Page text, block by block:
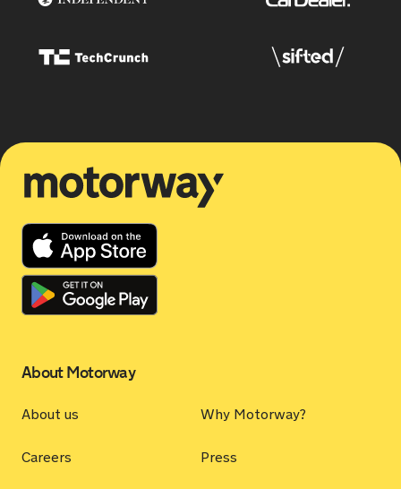
About Motorway
About us Why Motorway?
Careers Press